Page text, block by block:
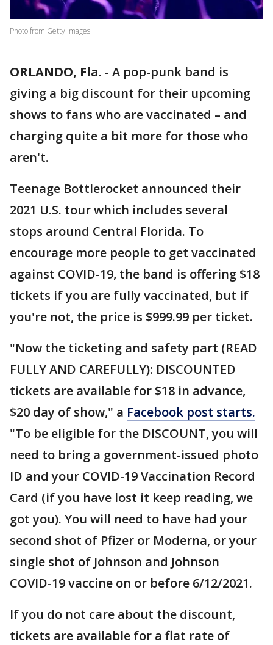
Photo from Getty Images
ORLANDO, Fla. - A pop-punk band is
giving a big discount for their upcoming
shows to fans who are vaccinated – and
charging quite a bit more for those who
aren't.
Teenage Bottlerocket announced their
2021 U.S. tour which includes several
stops around Central Florida. To
encourage more people to get vaccinated
against COVID-19, the band is offering $18
tickets if you are fully vaccinated, but if
you're not, the price is $999.99 per ticket.
"Now the ticketing and safety part (READ
FULLY AND CAREFULLY): DISCOUNTED
tickets are available for $18 in advance,
$20 day of show," a Facebook post starts.
"To be eligible for the DISCOUNT, you will
need to bring a government-issued photo
ID and your COVID-19 Vaccination Record
Card (if you have lost it keep reading, we
got you). You will need to have had your
second shot of Pfizer or Moderna, or your
single shot of Johnson and Johnson
COVID-19 vaccine on or before 6/12/2021.
If you do not care about the discount,
tickets are available for a flat rate of